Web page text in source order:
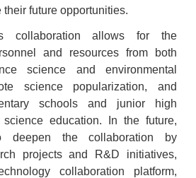
their future opportunities.
collaboration allows for the
and resources from both
science and environmental
science popularization, and
schools and junior high
education. In the future,
deepen the collaboration by
projects and R&D initiatives,
collaboration platform,